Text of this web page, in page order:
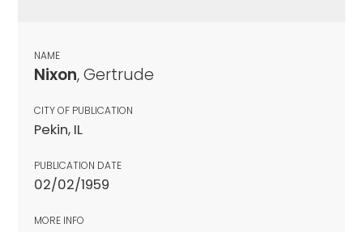
NAME
Nixon, Gertrude
CITY OF PUBLICATION
Pekin, IL
PUBLICATION DATE
02/02/1959
MORE INFO